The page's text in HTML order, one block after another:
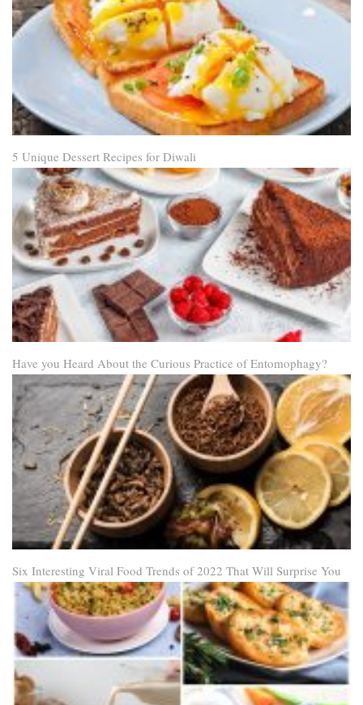
5 Unique Dessert Recipes for Diwali
Have you Heard About the Curious Practice of Entomophagy?
Six Interesting Viral Food Trends of 2022 That Will Surprise You